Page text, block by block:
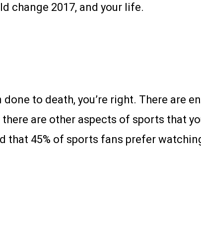
change 2017, and your life.
to death, you’re right. There are
are other aspects of sports that
that 45% of sports fans prefer